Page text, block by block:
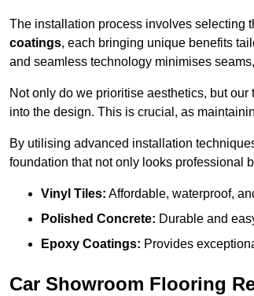
The installation process involves selecting
coatings, each bringing unique benefits
and seamless technology minimises
Not only do we prioritise aesthetics, but
into the design. This is crucial, as
By utilising advanced installation
foundation that not only looks professional
Vinyl Tiles: Affordable, waterproof,
Polished Concrete: Durable and
Epoxy Coatings: Provides
Car Showroom Flooring